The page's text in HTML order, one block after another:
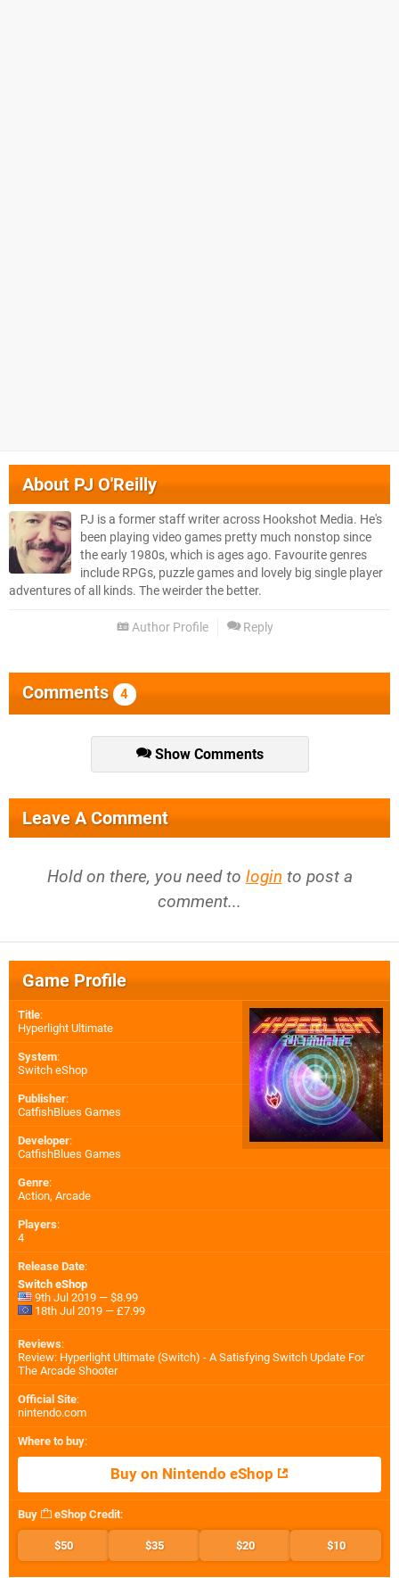
AboutPJ O'Reilly
PJ is a former staff writer across Hookshot Media. He's
been playing video games pretty much nonstop since
the early 1980s, which is ages ago. Favourite genres
include RPGs, puzzle games and lovely big single player
adventures of all kinds. The weirder the better.
Author Profile Reply
Comments 4
Show Comments
Leave A Comment
Hold on there, you need to login to post a
comment...
Game Profile
Title:
Hyperlight Ultimate
System:
Switch eShop
Publisher:
CatfishBlues Games
Developer:
CatfishBlues Games
Genre:
Action, Arcade
Players:
4
Release Date:
Switch eShop
9th Jul 2019 — $8.99
18th Jul 2019 — £7.99
Reviews:
Review: Hyperlight Ultimate (Switch) - A Satisfying Switch Update For
The Arcade Shooter
Official Site:
nintendo.com
Where to buy:
Buy on Nintendo eShop
Buy eShop Credit:
$50 $35 $20 $10